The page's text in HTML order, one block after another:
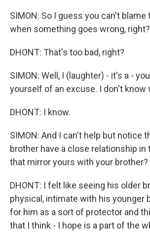
SIMON: So I guess you can't
when something goes wrong, right?
DHONT: That's too bad, right?
SIMON: Well, I (laughter) - it's a -
yourself of an excuse. I don't know
DHONT: I know.
SIMON: And I can't help but notice
brother have a close relationship in
that mirror yours with your brother?
DHONT: I felt like seeing his older
physical, intimate with his younger
for him as a sort of protector and
that I think - I hope is a part of the